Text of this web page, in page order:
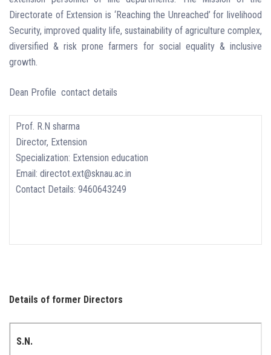
Directorate of Extension is ‘Reaching the Unreached’ for livelihood
Security, improved quality life, sustainability of agriculture complex,
diversified & risk prone farmers for social equality & inclusive
growth.
Dean Profile contact details
Prof. R.N sharma
Director, Extension
Specialization: Extension education
Email: directot.ext@sknau.ac.in
Contact Details: 9460643249
Details of former Directors
S.N.